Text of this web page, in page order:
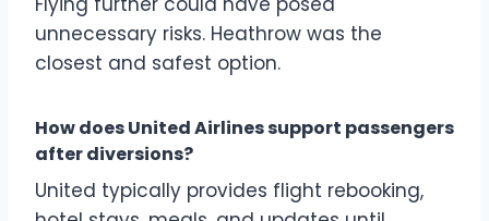
unnecessary risks. Heathrow was the
closest and safest option.
How does United Airlines support passengers
after diversions?
United typically provides flight rebooking,